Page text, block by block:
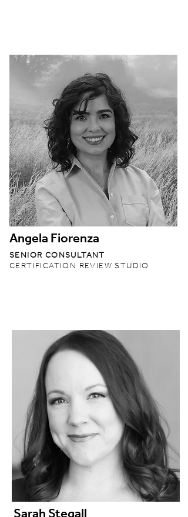
Angela Fiorenza
SENIOR CONSULTANT
CERTIFICATION REVIEW STUDIO